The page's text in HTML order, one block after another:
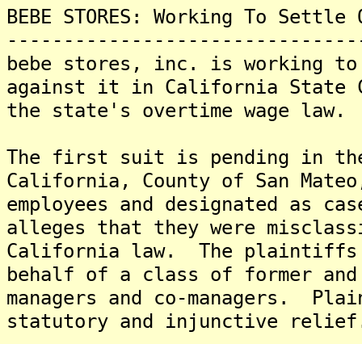
BEBE STORES: Working To
bebe stores, inc. is working
against it in California State
the state's overtime wage law.
The first suit is pending in
California, County of San
employees and designated as
alleges that they were
California law. The plaintiffs
behalf of a class of former
managers and co-managers.
statutory and injunctive